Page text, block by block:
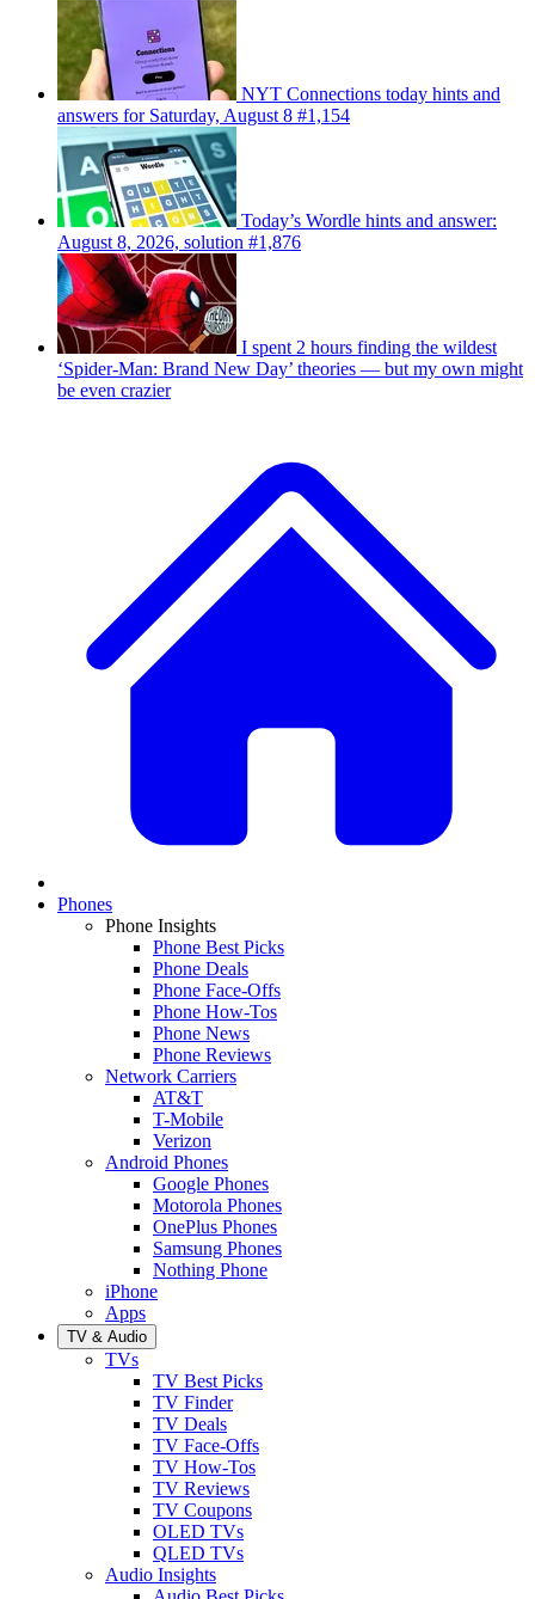
NYT Connections today hints and
answers for Saturday, August 8 #1,154
Today’s Wordle hints and answer:
August 8, 2026, solution #1,876
I spent 2 hours finding the wildest
‘Spider-Man: Brand New Day’ theories — but my own might
be even crazier
Phones
Phone Insights
Phone Best Picks
Phone Deals
Phone Face-Offs
Phone How-Tos
Phone News
Phone Reviews
Network Carriers
AT&T
T-Mobile
Verizon
Android Phones
Google Phones
Motorola Phones
OnePlus Phones
Samsung Phones
Nothing Phone
iPhone
Apps
TV & Audio
TVs
TV Best Picks
TV Finder
TV Deals
TV Face-Offs
TV How-Tos
TV Reviews
TV Coupons
OLED TVs
QLED TVs
Audio Insights